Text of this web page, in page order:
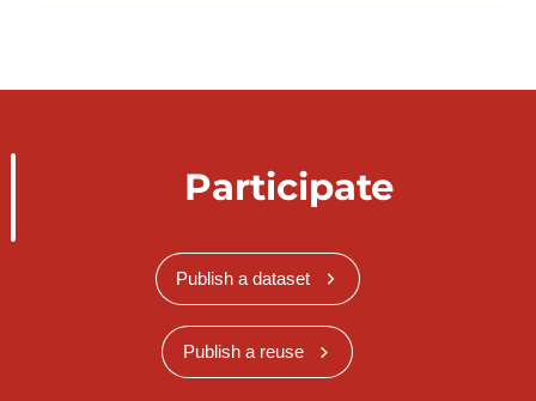
Participate
Publish a dataset
Publish a reuse